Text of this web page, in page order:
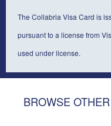
The Collabria Visa Card is
pursuant to a license from
used under license.
BROWSE